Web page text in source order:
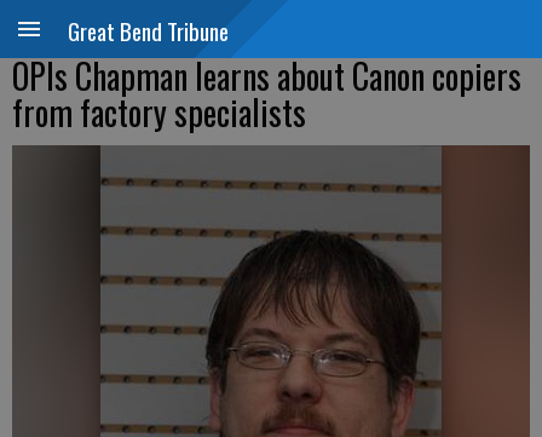
Great Bend Tribune
OPIs Chapman learns about Canon copiers
from factory specialists